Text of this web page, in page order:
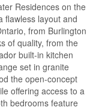
Residences on the
flawless layout and
from Burlington
of quality, from the
built-in kitchen
set in granite
the open-concept
offering access to a
bedrooms feature